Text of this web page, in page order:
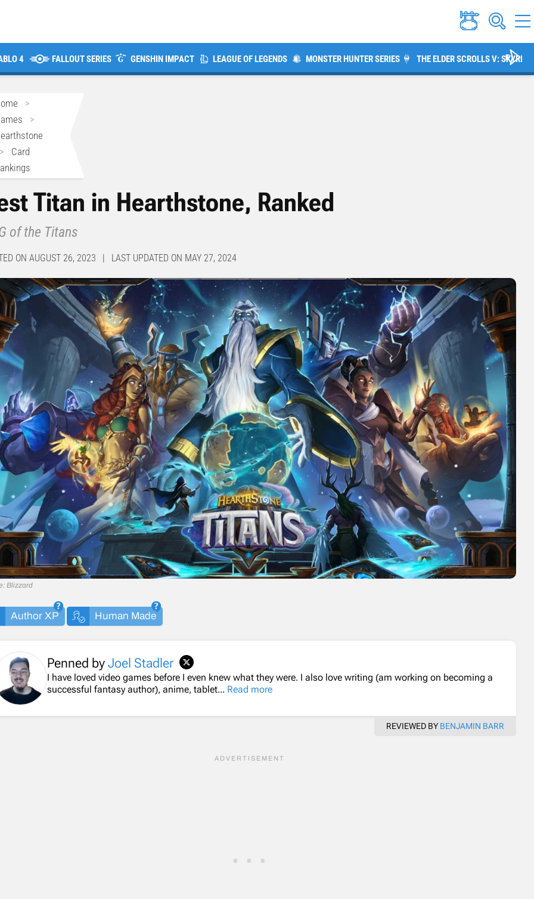
4 FALLOUT SERIES GENSHIN IMPACT LEAGUE OF LEGENDS MONSTER HUNTER SERIES THE ELDER SCROLLS V: SKYRIM
>
>
Card
Titan in Hearthstone, Ranked
of the Titans
ON AUGUST 26, 2023 | LAST UPDATED ON MAY 27, 2024
Blizzard
Author XP Human Made
Penned byJoel Stadler
I have loved video games before I even knew what they were. I also love writing (am working on becoming a
successful fantasy author), anime, tablet... Read more
REVIEWED BY BENJAMIN BARR